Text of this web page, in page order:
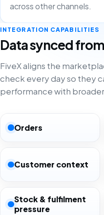
across other channels.
INTEGRATION CAPABILITIES
Data synced
FiveX aligns the
check every day so they
performance with
Orders
Customer context
Stock & fulfilment
pressure